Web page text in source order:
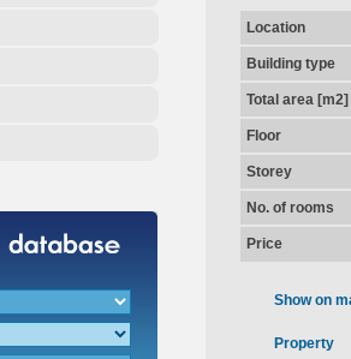
Location
Building type
Total area [m2]
Floor
Storey
No. of rooms
Price
Show on
Property